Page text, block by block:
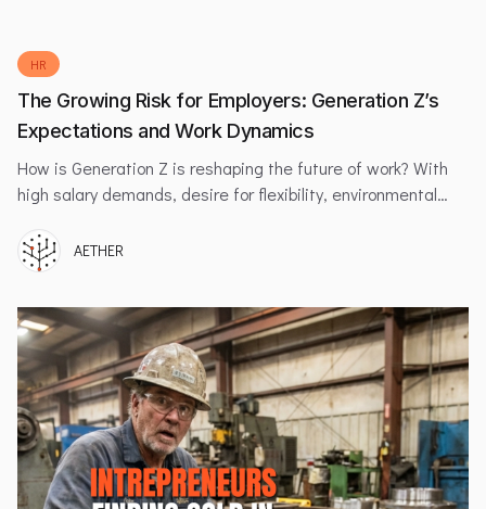
HR
The Growing Risk for Employers: Generation Z’s
Expectations and Work Dynamics
How is Generation Z is reshaping the future of work? With
high salary demands, desire for flexibility, environmental
dynamic generation.
AETHER